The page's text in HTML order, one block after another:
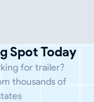
Spot Today
for trailer?
thousands of